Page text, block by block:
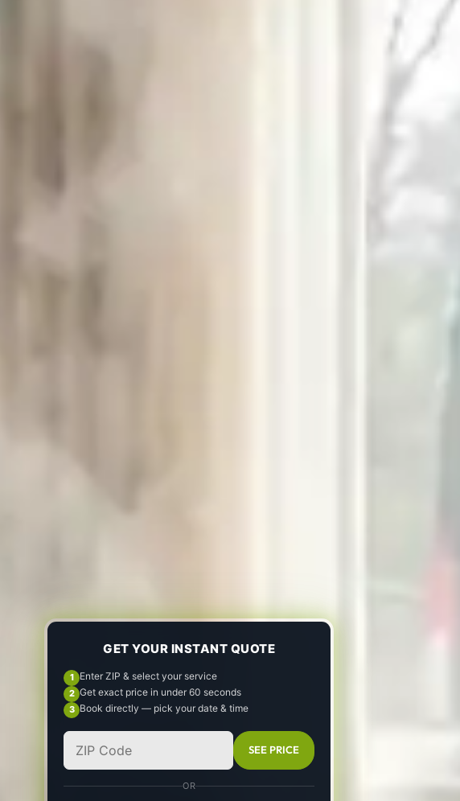
GET YOUR INSTANT QUOTE
Enter ZIP & select your service
Get exact price in under 60 seconds
Book directly — pick your date & time
SEE PRICE
OR